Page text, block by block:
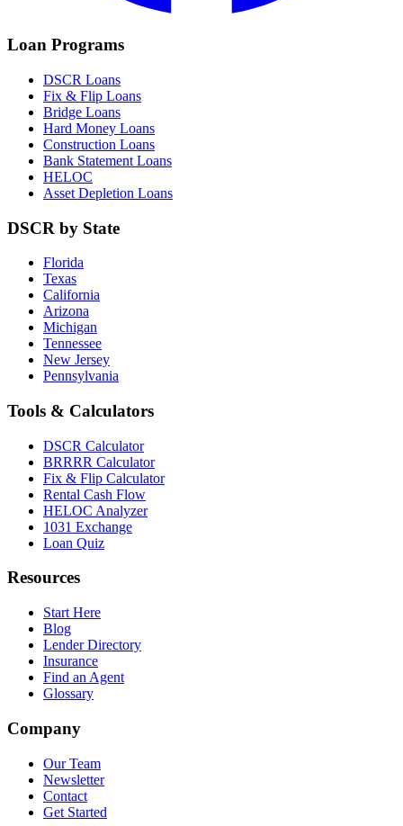
Loan Programs
DSCR Loans
Fix & Flip Loans
Bridge Loans
Hard Money Loans
Construction Loans
Bank Statement Loans
HELOC
Asset Depletion Loans
DSCR by State
Florida
Texas
California
Arizona
Michigan
Tennessee
New Jersey
Pennsylvania
Tools & Calculators
DSCR Calculator
BRRRR Calculator
Fix & Flip Calculator
Rental Cash Flow
HELOC Analyzer
1031 Exchange
Loan Quiz
Resources
Start Here
Blog
Lender Directory
Insurance
Find an Agent
Glossary
Company
Our Team
Newsletter
Contact
Get Started